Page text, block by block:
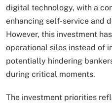
digital technology, with a
enhancing self-service and
However, this investment
operational silos instead of
potentially hindering
during critical moments.
The investment priorities